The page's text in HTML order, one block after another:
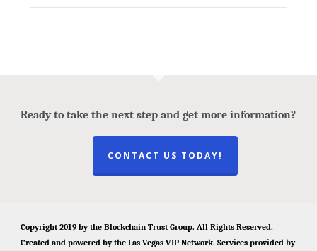
Ready to take the next step and get more information?
CONTACT US TODAY!
Copyright 2019 by the Blockchain Trust Group. All Rights Reserved.
Created and powered by the Las Vegas VIP Network. Services provided by